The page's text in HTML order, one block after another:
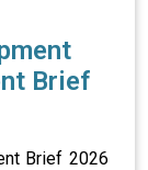
Brief
Brief 2026